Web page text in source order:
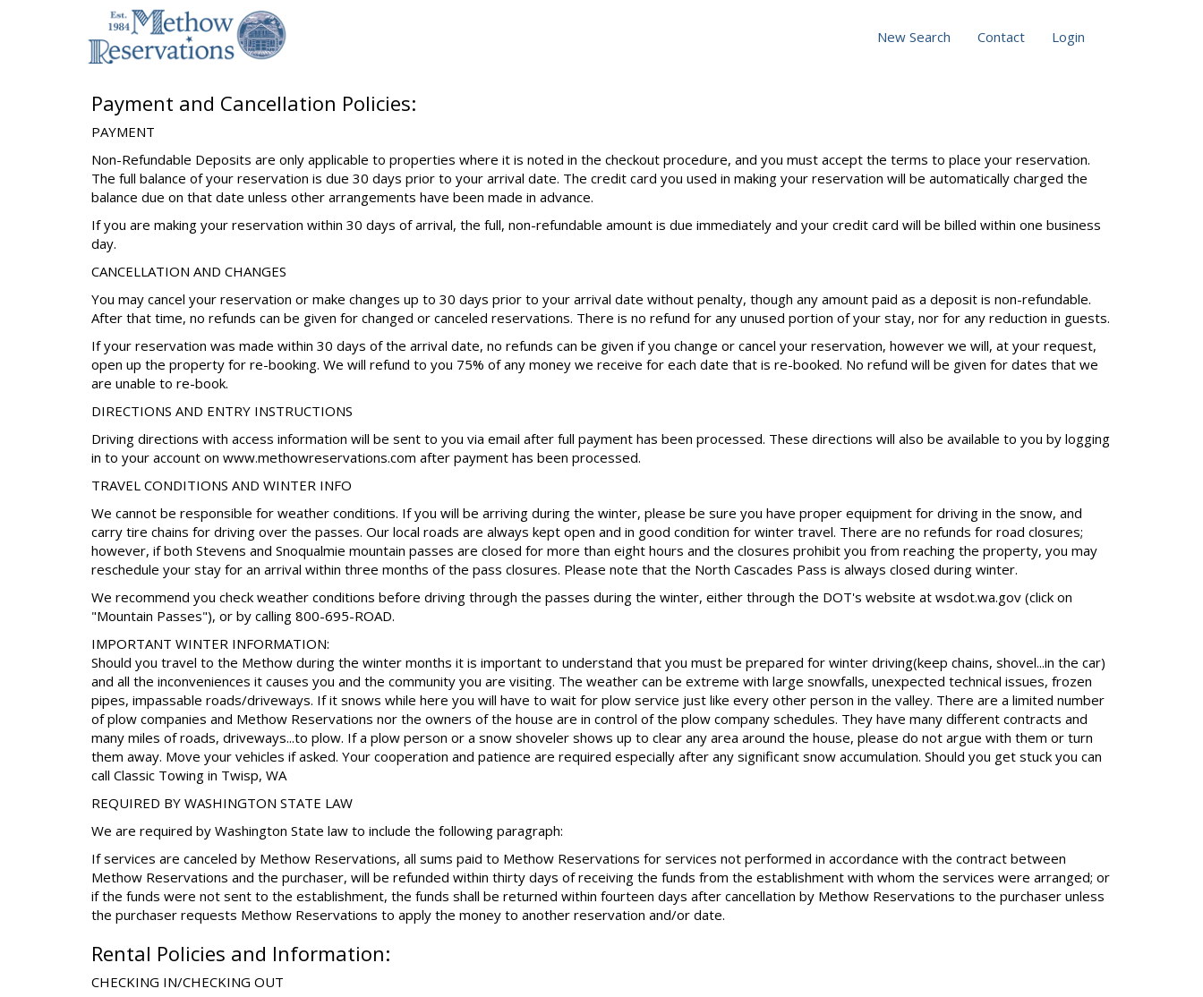
New Search Contact Login
Payment and Cancellation Policies:
PAYMENT
Non-Refundable Deposits are only applicable to properties where it is noted in the checkout procedure, and you must accept the terms to place your reservation.
The full balance of your reservation is due 30 days prior to your arrival date. The credit card you used in making your reservation will be automatically charged the
balance due on that date unless other arrangements have been made in advance.
If you are making your reservation within 30 days of arrival, the full, non-refundable amount is due immediately and your credit card will be billed within one business
day.
CANCELLATION AND CHANGES
You may cancel your reservation or make changes up to 30 days prior to your arrival date without penalty, though any amount paid as a deposit is non-refundable.
After that time, no refunds can be given for changed or canceled reservations. There is no refund for any unused portion of your stay, nor for any reduction in guests.
If your reservation was made within 30 days of the arrival date, no refunds can be given if you change or cancel your reservation, however we will, at your request,
open up the property for re-booking. We will refund to you 75% of any money we receive for each date that is re-booked. No refund will be given for dates that we
are unable to re-book.
DIRECTIONS AND ENTRY INSTRUCTIONS
Driving directions with access information will be sent to you via email after full payment has been processed. These directions will also be available to you by logging
in to your account on www.methowreservations.com after payment has been processed.
TRAVEL CONDITIONS AND WINTER INFO
We cannot be responsible for weather conditions. If you will be arriving during the winter, please be sure you have proper equipment for driving in the snow, and
carry tire chains for driving over the passes. Our local roads are always kept open and in good condition for winter travel. There are no refunds for road closures;
however, if both Stevens and Snoqualmie mountain passes are closed for more than eight hours and the closures prohibit you from reaching the property, you may
reschedule your stay for an arrival within three months of the pass closures. Please note that the North Cascades Pass is always closed during winter.
We recommend you check weather conditions before driving through the passes during the winter, either through the DOT's website at wsdot.wa.gov (click on
"Mountain Passes"), or by calling 800-695-ROAD.
IMPORTANT WINTER INFORMATION:
Should you travel to the Methow during the winter months it is important to understand that you must be prepared for winter driving(keep chains, shovel...in the car)
and all the inconveniences it causes you and the community you are visiting. The weather can be extreme with large snowfalls, unexpected technical issues, frozen
pipes, impassable roads/driveways. If it snows while here you will have to wait for plow service just like every other person in the valley. There are a limited number
of plow companies and Methow Reservations nor the owners of the house are in control of the plow company schedules. They have many different contracts and
many miles of roads, driveways...to plow. If a plow person or a snow shoveler shows up to clear any area around the house, please do not argue with them or turn
them away. Move your vehicles if asked. Your cooperation and patience are required especially after any significant snow accumulation. Should you get stuck you can
call Classic Towing in Twisp, WA
REQUIRED BY WASHINGTON STATE LAW
We are required by Washington State law to include the following paragraph:
If services are canceled by Methow Reservations, all sums paid to Methow Reservations for services not performed in accordance with the contract between
Methow Reservations and the purchaser, will be refunded within thirty days of receiving the funds from the establishment with whom the services were arranged; or
if the funds were not sent to the establishment, the funds shall be returned within fourteen days after cancellation by Methow Reservations to the purchaser unless
the purchaser requests Methow Reservations to apply the money to another reservation and/or date.
Rental Policies and Information:
CHECKING IN/CHECKING OUT